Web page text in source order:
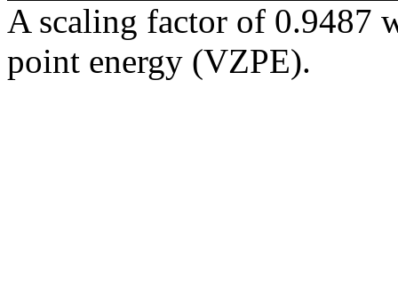
A scaling factor of 0.9487
point energy (VZPE).